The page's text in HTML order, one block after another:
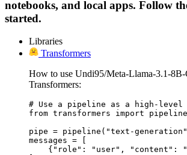
notebooks, and local apps. Follow
started.
Libraries
Transformers
How to use Undi95/Meta-Llama-3.1-
Transformers:
# Use a pipeline as a high-level
from transformers import pipeline
pipe = pipeline("text-generation",
messages = [
{"role": "user", "content":